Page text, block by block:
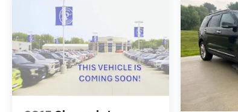
The Quick Order Package 2BG GT Plus takes
this Durango to the next level, adding
sought-after amenities like a power sunroof,
premium LED fog lamps, a 10.1 touchscreen
display, and a host of advanced safety
technologies. The ventilated front seats and
heated rear seats ensure maximum comfort
for all passengers.